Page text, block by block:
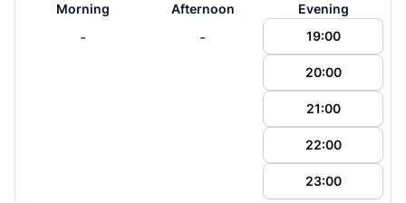
Morning
-
Afternoon
-
Evening
19:00
20:00
21:00
22:00
23:00